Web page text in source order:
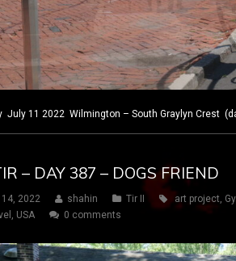
July 11 2022 Wilmington – South Graylyn Crest
– DAY 387 – DOGS FRIEND
2022 shahin Tir II art project,
, USA 0 comments